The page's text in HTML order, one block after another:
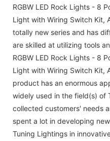
RGBW LED Rock Lights - 8
Light with Wiring Switch Kit,
totally new series and has
are skilled at utilizing tools
RGBW LED Rock Lights - 8
Light with Wiring Switch Kit,
product has an enormous
widely used in the field(s) of
collected customers' needs
spent a lot in developing
Tuning Lightings in